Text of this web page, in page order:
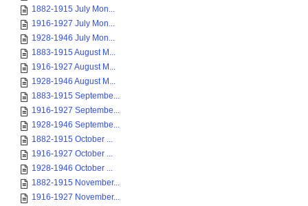
1882-1915 July Mon...
1916-1927 July Mon...
1928-1946 July Mon...
1883-1915 August M...
1916-1927 August M...
1928-1946 August M...
1883-1915 Septembe...
1916-1927 Septembe...
1928-1946 Septembe...
1882-1915 October ...
1916-1927 October ...
1928-1946 October ...
1882-1915 November...
1916-1927 November...